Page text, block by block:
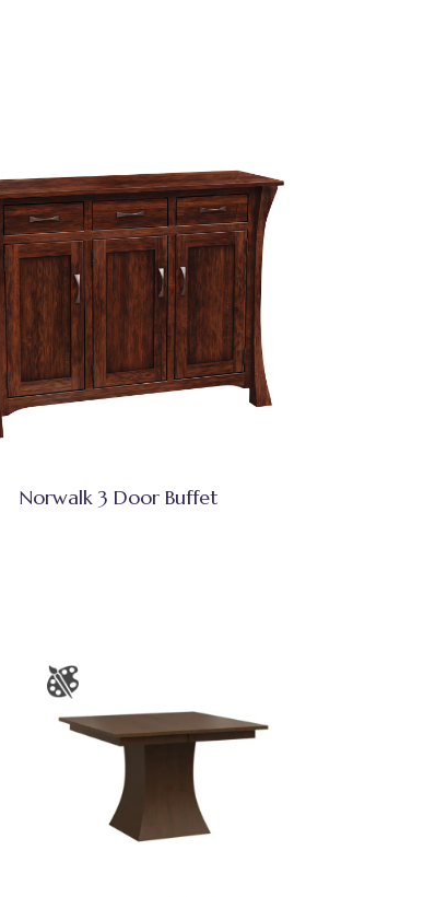
Norwalk 3 Door Buffet